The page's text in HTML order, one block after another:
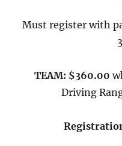
Must register with
TEAM: $360.00
Driving